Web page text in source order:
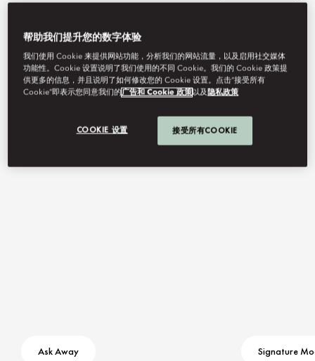
drawn to taste and creativity.
+852 2132 0188
Ask Away Signature
帮助我们提升您的数字体验
我们使用 Cookie 来提供网站功能，分析我们的网站流量，以及启用社交媒体
功能性。Cookie 设置说明了我们使用的不同 Cookie。我们的 Cookie 政策提
供更多的信息，并且说明了如何修改您的 Cookie 设置。点击“接受所有
Cookie”即表示您同意我们的广告和 Cookie 政策以及 隐私政策
COOKIE 设置 接受所有COOKIE